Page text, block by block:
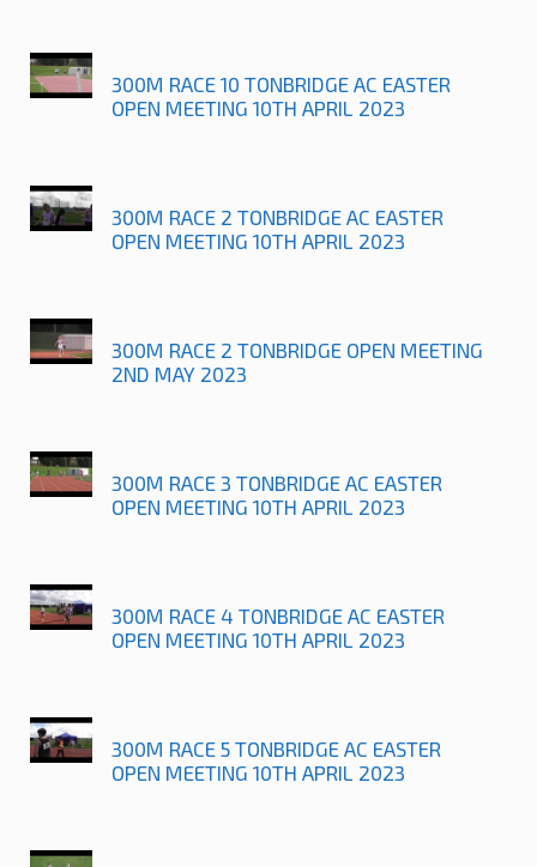
300M RACE 10 TONBRIDGE AC EASTER
OPEN MEETING 10TH APRIL 2023
300M RACE 2 TONBRIDGE AC EASTER
OPEN MEETING 10TH APRIL 2023
300M RACE 2 TONBRIDGE OPEN MEETING
2ND MAY 2023
300M RACE 3 TONBRIDGE AC EASTER
OPEN MEETING 10TH APRIL 2023
300M RACE 4 TONBRIDGE AC EASTER
OPEN MEETING 10TH APRIL 2023
300M RACE 5 TONBRIDGE AC EASTER
OPEN MEETING 10TH APRIL 2023